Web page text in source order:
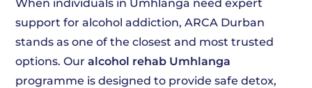
When individuals in Umhlanga need expert
support for alcohol addiction, ARCA Durban
stands as one of the closest and most trusted
options. Ouralcohol rehab Umhlanga
programme is designed to provide safe detox,